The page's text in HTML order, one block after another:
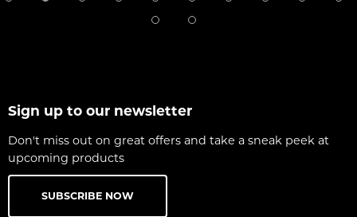
Sign up to our newsletter
Don't miss out on great offers and take a sneak peek at
upcoming products
SUBSCRIBE NOW